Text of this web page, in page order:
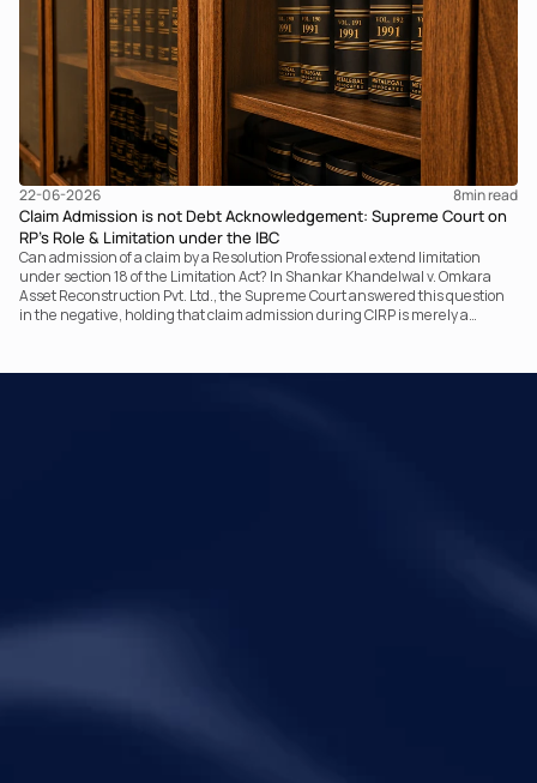
22-06-2026 8min read
Claim Admission is not Debt Acknowledgement: Supreme Court on
RP’s Role & Limitation under the IBC
Can admission of a claim by a Resolution Professional extend limitation
under section 18 of the Limitation Act? In Shankar Khandelwal v. Omkara
Asset Reconstruction Pvt. Ltd., the Supreme Court answered this question
in the negative, holding that claim admission during CIRP is merely a
principles governing limitation under the IBC.